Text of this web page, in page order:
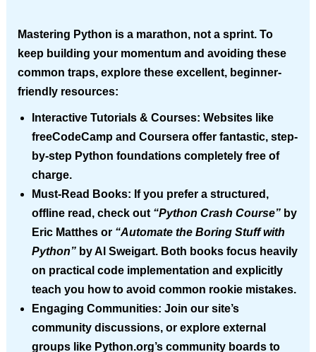
Mastering Python is a marathon, not a sprint. To
keep building your momentum and avoiding these
common traps, explore these excellent, beginner-
friendly resources:
Interactive Tutorials & Courses: Websites like
freeCodeCamp and Coursera offer fantastic, step-
by-step Python foundations completely free of
charge.
Must-Read Books: If you prefer a structured,
offline read, check out “Python Crash Course”by
Eric Matthes or “Automate the Boring Stuff with
Python”by Al Sweigart. Both books focus heavily
on practical code implementation and explicitly
teach you how to avoid common rookie mistakes.
Engaging Communities: Join our site’s
community discussions, or explore external
groups like Python.org’s community boards to